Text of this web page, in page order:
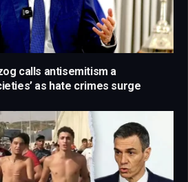
calls antisemitism a
as hate crimes surge